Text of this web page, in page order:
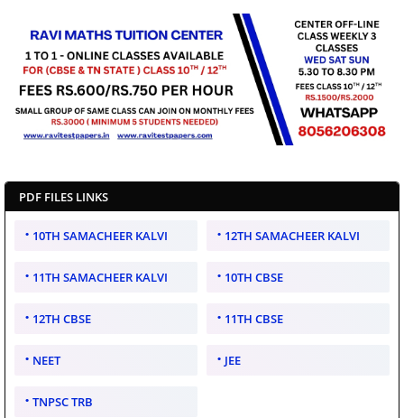
PDF FILES LINKS
10TH SAMACHEER KALVI 12TH SAMACHEER KALVI
11TH SAMACHEER KALVI 10TH CBSE
12TH CBSE 11TH CBSE
NEET JEE
TNPSC TRB